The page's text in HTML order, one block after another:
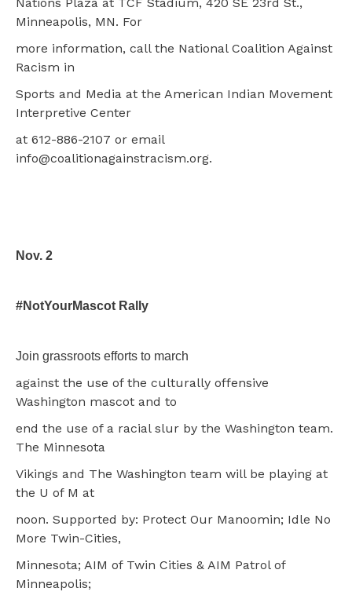
Nations Plaza at TCF Stadium, 420 SE 23rd St.,
Minneapolis, MN. For
more information, call the National Coalition Against
Racism in
Sports and Media at the American Indian Movement
Interpretive Center
at 612-886-2107 or email
info@coalitionagainstracism.org.
Nov. 2
#NotYourMascot Rally
Join grassroots efforts to march
against the use of the culturally offensive
Washington mascot and to
end the use of a racial slur by the Washington team.
The Minnesota
Vikings and The Washington team will be playing at
the U of M at
noon. Supported by: Protect Our Manoomin; Idle No
More Twin-Cities,
Minnesota; AIM of Twin Cities & AIM Patrol of
Minneapolis;